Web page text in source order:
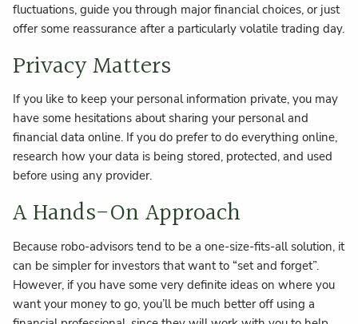
fluctuations, guide you through major financial choices, or just
offer some reassurance after a particularly volatile trading day.
Privacy Matters
If you like to keep your personal information private, you may
have some hesitations about sharing your personal and
financial data online. If you do prefer to do everything online,
research how your data is being stored, protected, and used
before using any provider.
A Hands-On Approach
Because robo-advisors tend to be a one-size-fits-all solution, it
can be simpler for investors that want to “set and forget”.
However, if you have some very definite ideas on where you
want your money to go, you’ll be much better off using a